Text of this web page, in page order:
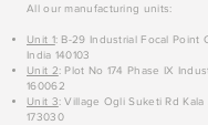
All our manufacturing units:
Unit 1: B-29 Industrial Focal Point
India 140103
Unit 2: Plot No 174 Phase IX
160062
Unit 3: Village Ogli Suketi Rd
173030